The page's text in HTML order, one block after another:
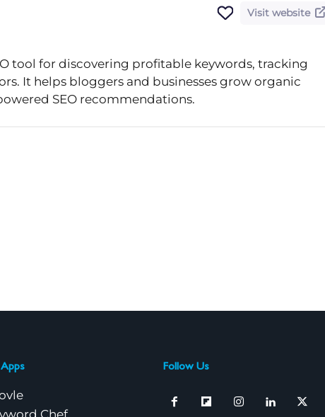
Visit website
tool for discovering profitable keywords, tracking
It helps bloggers and businesses grow organic
SEO recommendations.
Follow Us